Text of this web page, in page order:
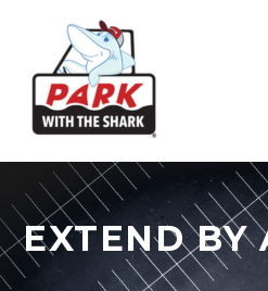
EXTEND BY